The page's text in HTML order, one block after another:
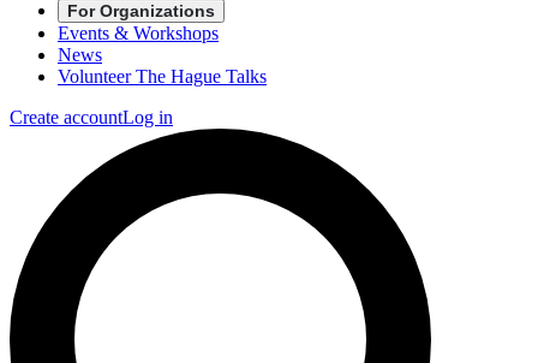
For Organizations
Events & Workshops
News
Volunteer The Hague Talks
Create accountLog in